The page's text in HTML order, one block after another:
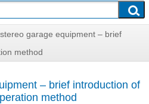
garage equipment – brief
method
– brief introduction of
method